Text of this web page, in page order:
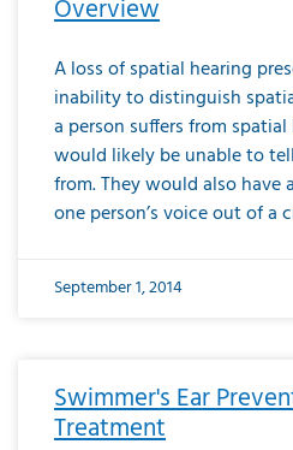
Overview
A loss of spatial hearing
inability to distinguish
a person suffers from
would likely be unable to
from. They would also
one person’s voice out of a
September 1, 2014
Swimmer's Ear
Treatment